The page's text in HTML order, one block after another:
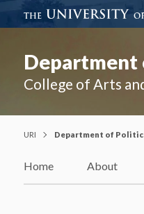
Department
College of Arts
URI Department of
Home About